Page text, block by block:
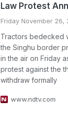
Law Protest
Friday November 26,
Tractors bedecked
the Singhu border
in the air on Friday
protest against the
withdraw formally
www.ndtv.com